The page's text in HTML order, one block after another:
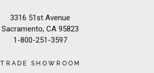
3316 51st Avenue
Sacramento, CA 95823
1-800-251-3597
TRADE SHOWROOM